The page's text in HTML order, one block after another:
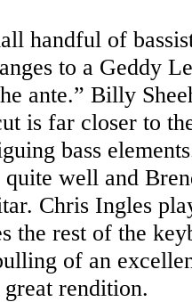
handful of
to a Geddy
ante.” Billy
is far closer to
bass
quite well and
Chris Ingles
the rest of the
of an
rendition.